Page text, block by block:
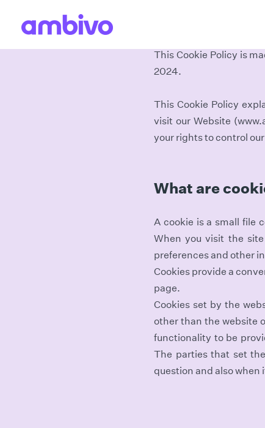
This Cookie Policy is
2024.
This Cookie Policy
visit our Website
your rights to control
What are
A cookie is a small file
When you visit the
preferences and other
Cookies provide a
page.
Cookies set by the
other than the website
functionality to be
The parties that set
question and also